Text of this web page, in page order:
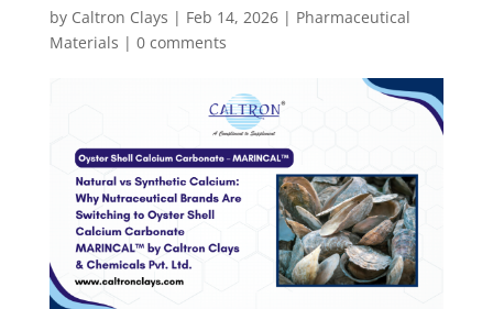
by Caltron Clays | Feb 14, 2026| Pharmaceutical
Materials | 0 comments